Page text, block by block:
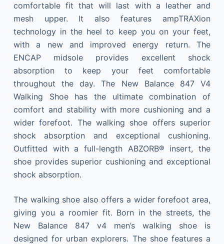
comfortable fit that will last with a leather and
mesh upper. It also features ampTRAXion
technology in the heel to keep you on your feet,
with a new and improved energy return. The
ENCAP midsole provides excellent shock
absorption to keep your feet comfortable
throughout the day. The New Balance 847 V4
Walking Shoe has the ultimate combination of
comfort and stability with more cushioning and a
wider forefoot. The walking shoe offers superior
shock absorption and exceptional cushioning.
Outfitted with a full-length ABZORB® insert, the
shoe provides superior cushioning and exceptional
shock absorption.
The walking shoe also offers a wider forefoot area,
giving you a roomier fit. Born in the streets, the
New Balance 847 v4 men’s walking shoe is
designed for urban explorers. The shoe features a